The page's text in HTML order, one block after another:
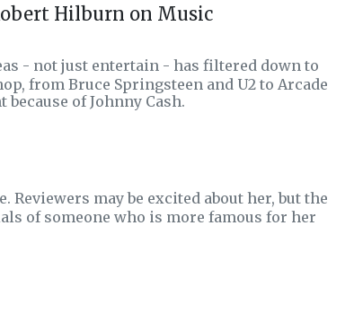
Hilburn on Music
- not just entertain - has filtered down to
from Bruce Springsteen and U2 to Arcade
of Johnny Cash.
may be excited about her, but the
of someone who is more famous for her